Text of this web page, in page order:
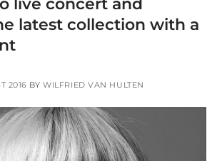
latest collection with a
2016 BYWILFRIED VAN HULTEN